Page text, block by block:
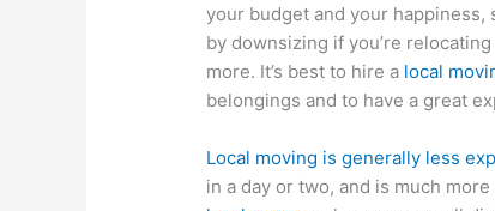
your budget and your happiness,
by downsizing if you’re
more. It’s best to hire a local
belongings and to have a great
Local moving is generally less
in a day or two, and is much